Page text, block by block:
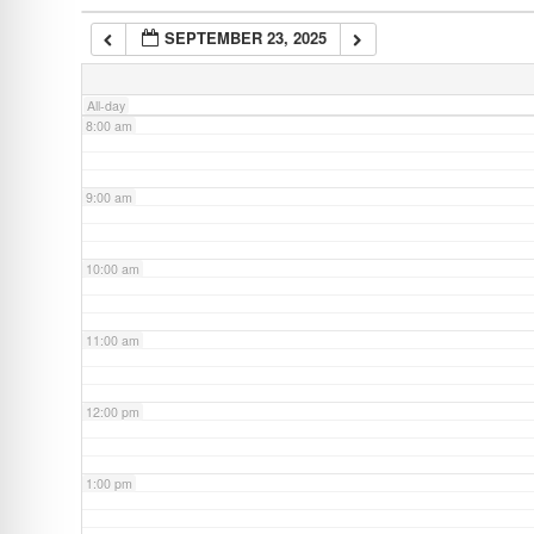
SEPTEMBER 23, 2025
All-day
7:00 am
8:00 am
9:00 am
10:00 am
11:00 am
12:00 pm
1:00 pm